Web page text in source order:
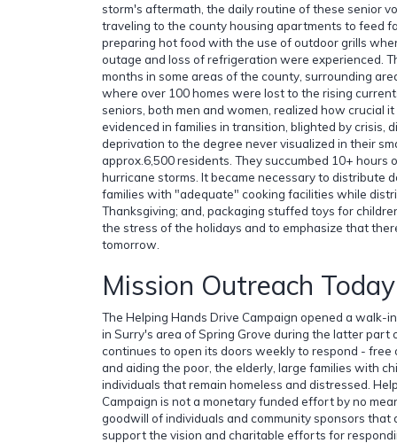
storm's aftermath, the daily routine of these senior
traveling to the county housing apartments to feed
preparing hot food with the use of outdoor grills
outage and loss of refrigeration were experienced.
months in some areas of the county, surrounding
where over 100 homes were lost to the rising
seniors, both men and women, realized how crucial
evidenced in families in transition, blighted by crisis,
deprivation to the degree never visualized in their
approx.6,500 residents. They succumbed 10+ hours
hurricane storms. It became necessary to distribute
families with "adequate" cooking facilities while
Thanksgiving; and, packaging stuffed toys for
the stress of the holidays and to emphasize that
tomorrow.
Mission Outreach Today
The Helping Hands Drive Campaign opened a walk-
in Surry's area of Spring Grove during the latter part
continues to open its doors weekly to respond - free
and aiding the poor, the elderly, large families with
individuals that remain homeless and distressed.
Campaign is not a monetary funded effort by no
goodwill of individuals and community sponsors that
support the vision and charitable efforts for